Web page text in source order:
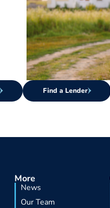
Find a Lender
More
News
Our Team